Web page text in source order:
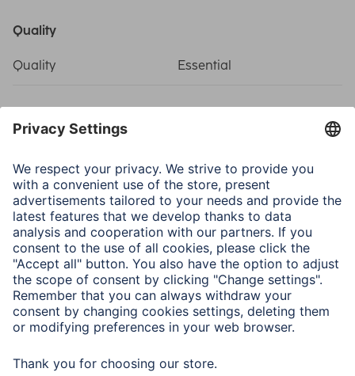
Quality
Quality Essential
Sets
Component
Coax cable, 4-fold
shielded, 20m, F Plug,
Weather Protection Cover
Logistics (Number, Presentation)
Set Contents in Pieces 7